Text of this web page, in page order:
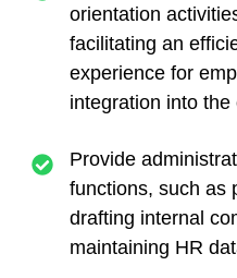
orientation
facilitating an
experience for
integration into the
Provide
functions, such as
drafting internal
maintaining HR